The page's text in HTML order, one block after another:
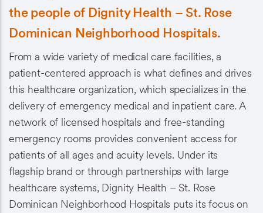
the people of Dignity Health – St. Rose
Dominican Neighborhood Hospitals.
From a wide variety of medical care facilities, a
patient-centered approach is what defines and drives
this healthcare organization, which specializes in the
delivery of emergency medical and inpatient care. A
network of licensed hospitals and free-standing
emergency rooms provides convenient access for
patients of all ages and acuity levels. Under its
flagship brand or through partnerships with large
healthcare systems, Dignity Health – St. Rose
Dominican Neighborhood Hospitals puts its focus on